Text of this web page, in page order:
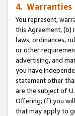
4. Warranties
You represent,
this Agreement,
laws, ordinances,
or other
advertising, and
you have
statement other
are the subject of
Offering; (f) you
that may apply to